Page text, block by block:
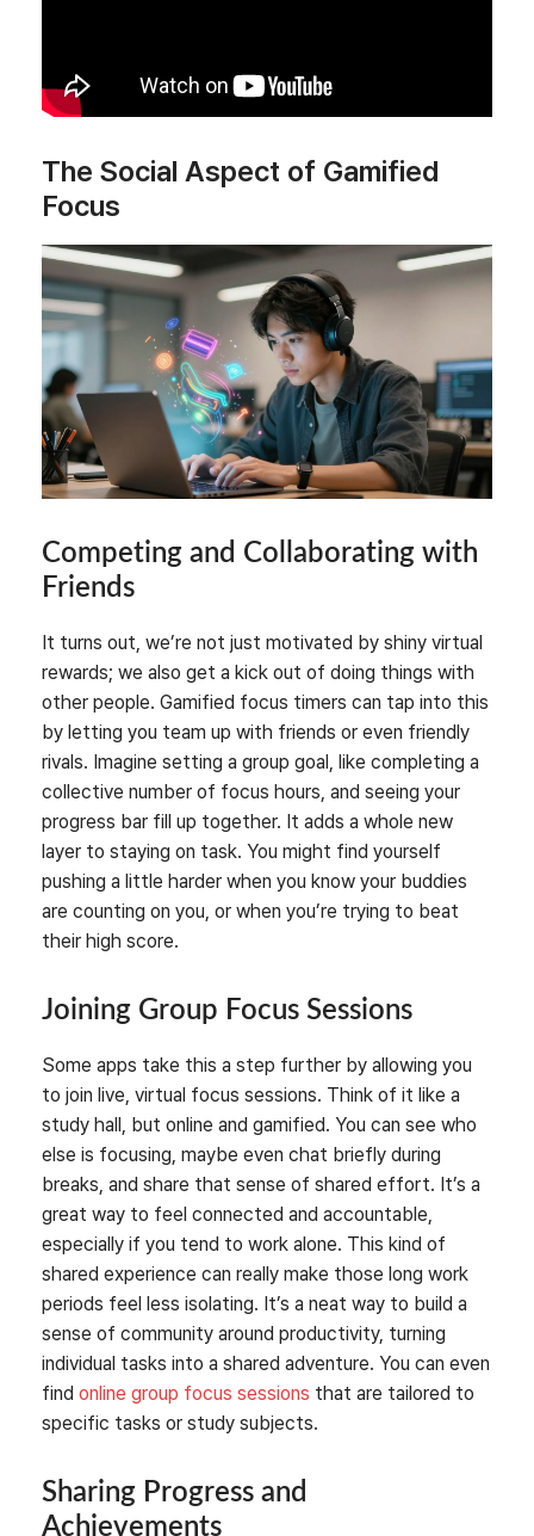
The Social Aspect of Gamified
Focus
Competing and Collaborating with
Friends
It turns out, we’re not just motivated by shiny virtual
rewards; we also get a kick out of doing things with
other people. Gamified focus timers can tap into this
by letting you team up with friends or even friendly
rivals. Imagine setting a group goal, like completing a
collective number of focus hours, and seeing your
progress bar fill up together. It adds a whole new
layer to staying on task. You might find yourself
pushing a little harder when you know your buddies
are counting on you, or when you’re trying to beat
their high score.
Joining Group Focus Sessions
Some apps take this a step further by allowing you
to join live, virtual focus sessions. Think of it like a
study hall, but online and gamified. You can see who
else is focusing, maybe even chat briefly during
breaks, and share that sense of shared effort. It’s a
great way to feel connected and accountable,
especially if you tend to work alone. This kind of
shared experience can really make those long work
periods feel less isolating. It’s a neat way to build a
sense of community around productivity, turning
individual tasks into a shared adventure. You can even
find online group focus sessions that are tailored to
specific tasks or study subjects.
Sharing Progress and
Achievements